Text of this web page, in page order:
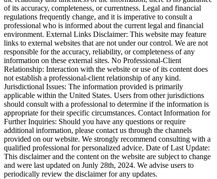
of its accuracy, completeness, or currentness. Legal and financial
regulations frequently change, and it is imperative to consult a
professional who is informed about the current legal and financial
environment. External Links Disclaimer: This website may feature
links to external websites that are not under our control. We are not
responsible for the accuracy, reliability, or completeness of any
information on these external sites. No Professional-Client
Relationship: Interaction with the website or use of its content does
not establish a professional-client relationship of any kind.
Jurisdictional Issues: The information provided is primarily
applicable within the United States. Users from other jurisdictions
should consult with a professional to determine if the information is
appropriate for their specific circumstances. Contact Information for
Further Inquiries: Should you have any questions or require
additional information, please contact us through the channels
provided on our website. We strongly recommend consulting with a
qualified professional for personalized advice. Date of Last Update:
This disclaimer and the content on the website are subject to change
and were last updated on Junly 28th, 2024. We advise users to
periodically review the disclaimer for any updates.